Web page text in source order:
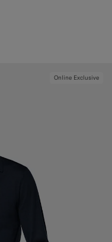
Online Exclusive